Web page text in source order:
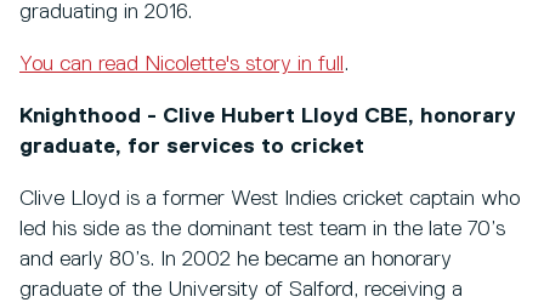
graduating in 2016.
You can read Nicolette's story in full .
Knighthood - Clive Hubert Lloyd CBE, honorary
graduate, for services to cricket
Clive Lloyd is a former West Indies cricket captain who
led his side as the dominant test team in the late 70’s
and early 80’s. In 2002 he became an honorary
graduate of the University of Salford, receiving a